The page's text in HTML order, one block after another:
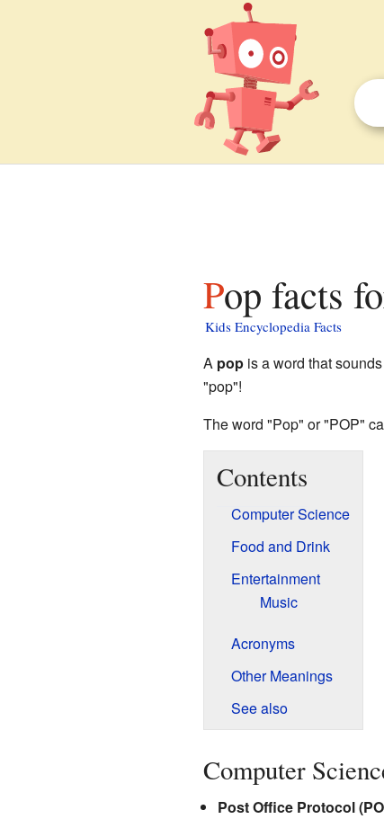
Pop facts
Kids Encyclopedia Facts
A popis a word that
"pop"!
The word "Pop" or "POP"
Contents
Computer Science
Food and Drink
Entertainment
Music
Acronyms
Other Meanings
See also
Computer
Post Office Protocol